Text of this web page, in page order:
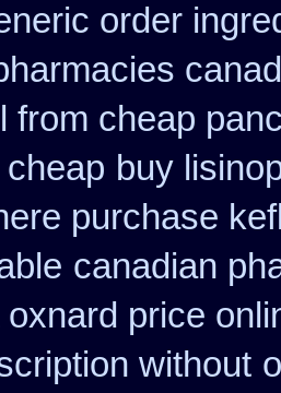
order
from cheap
buy
purchase
canadian
price
without